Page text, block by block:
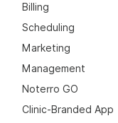
Billing
Scheduling
Marketing
Management
Noterro GO
Clinic-Branded App